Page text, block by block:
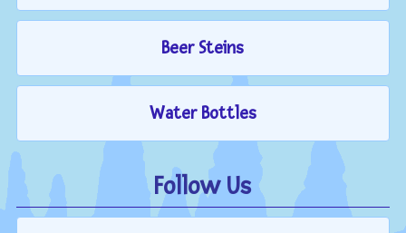
Beer Steins
Water Bottles
Follow Us